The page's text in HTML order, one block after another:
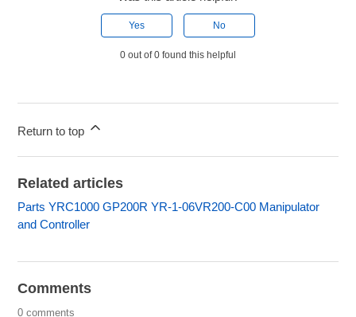
Yes No
0 out of 0 found this helpful
Return to top
Related articles
Parts YRC1000 GP200R YR-1-06VR200-C00 Manipulator
and Controller
Comments
0 comments